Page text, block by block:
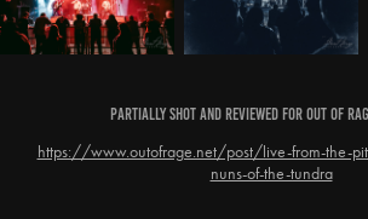
Partially Shot and Reviewed for Out Of
https://www.outofrage.net/post/live-from-the-
nuns-of-the-tundra